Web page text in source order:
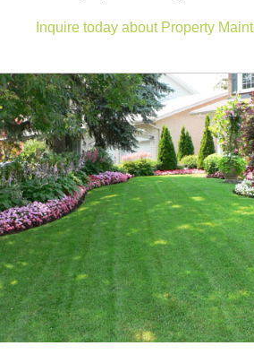
Inquire today about Property